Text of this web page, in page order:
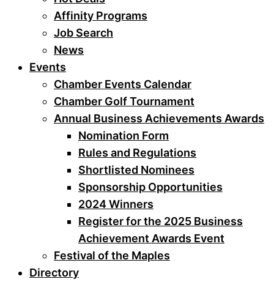
Affinity Programs
Job Search
News
Events
Chamber Events Calendar
Chamber Golf Tournament
Annual Business Achievements Awards
Nomination Form
Rules and Regulations
Shortlisted Nominees
Sponsorship Opportunities
2024 Winners
Register for the 2025 Business
Achievement Awards Event
Festival of the Maples
Directory